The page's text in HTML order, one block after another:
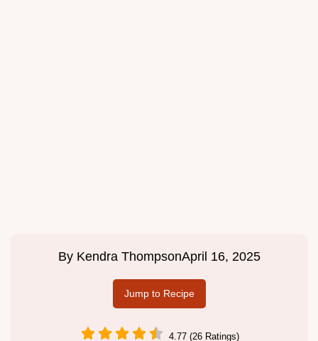
By Kendra ThompsonApril 16, 2025
Jump to Recipe
4.77 (26 Ratings)